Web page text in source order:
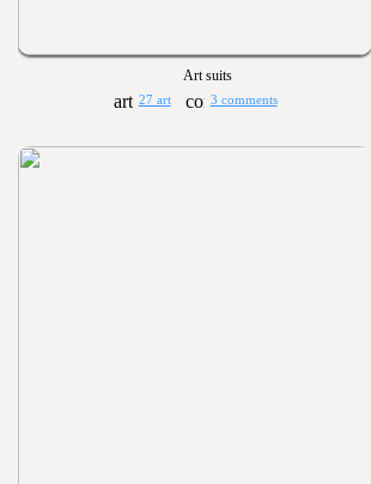
Art suits
27 art 3 comments